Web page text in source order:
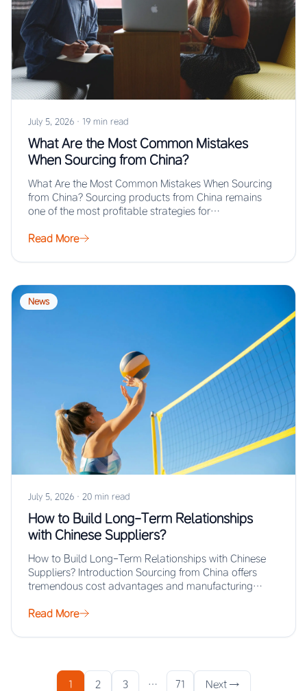
July 5, 2026 · 19 min read
What Are the Most Common Mistakes
When Sourcing from China?
What Are the Most Common Mistakes When Sourcing
from China? Sourcing products from China remains
one of the most profitable strategies for…
Read More
News
July 5, 2026 · 20 min read
How to Build Long-Term Relationships
with Chinese Suppliers?
How to Build Long-Term Relationships with Chinese
Suppliers? Introduction Sourcing from China offers
tremendous cost advantages and manufacturing
Read More
1 2 3 … 71 Next →